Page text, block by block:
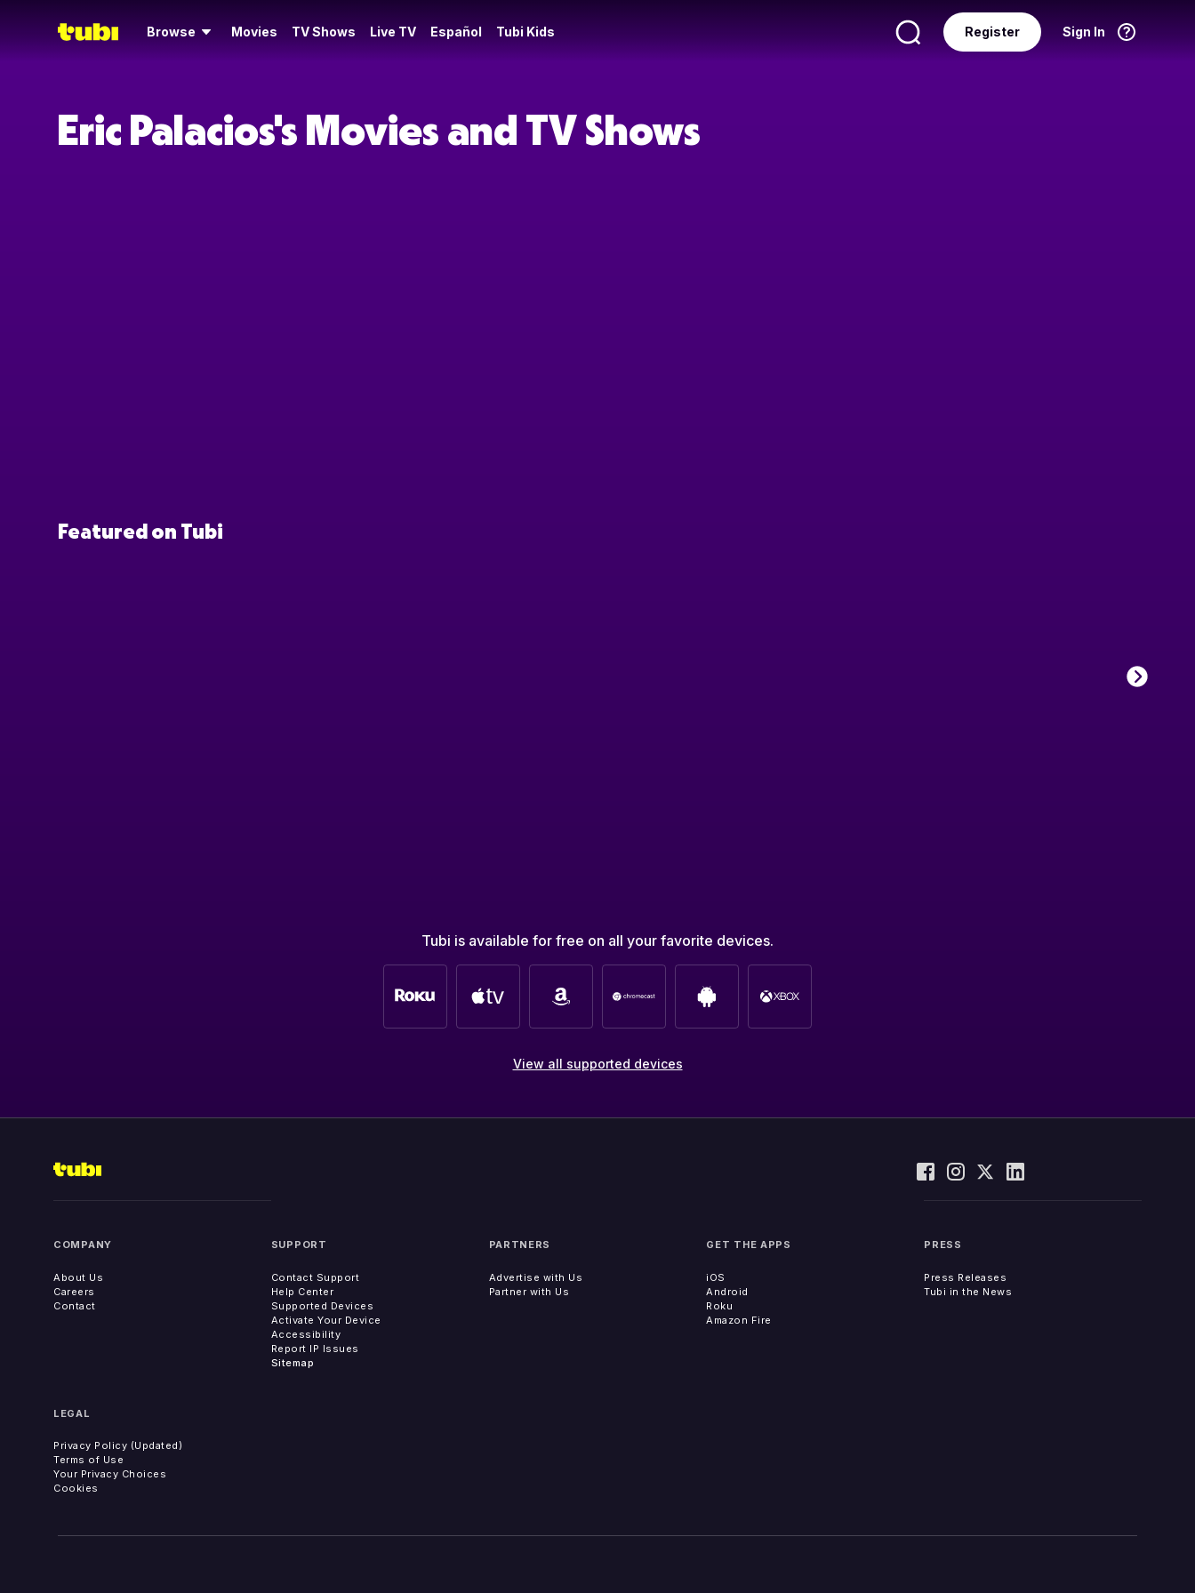
Browse Movies TV Shows Live TV Español Tubi Kids Sign In
Register
Eric Palacios's Movies and TV Shows
Featured on Tubi
Tubi is available for free on all your favorite devices.
View all supported devices
COMPANY
About Us
Careers
Contact
SUPPORT
Contact Support
Help Center
Supported Devices
Activate Your Device
Accessibility
Report IP Issues
Sitemap
PARTNERS
Advertise with Us
Partner with Us
GET THE APPS
iOS
Android
Roku
Amazon Fire
PRESS
Press Releases
Tubi in the News
LEGAL
Privacy Policy (Updated)
Terms of Use
Your Privacy Choices
Cookies